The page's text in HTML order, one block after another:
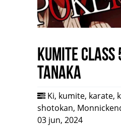
Kumite class
Tanaka
Ki, kumite, karate,
shotokan,
03 jun, 2024